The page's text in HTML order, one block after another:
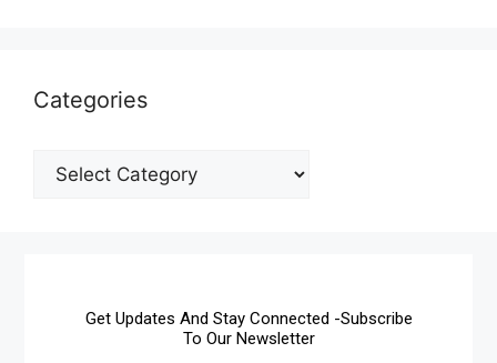
Categories
Get Updates And Stay Connected -Subscribe
To Our Newsletter